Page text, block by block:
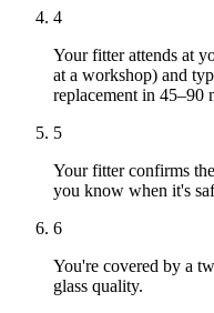
4
Your fitter attends at
at a workshop) and
replacement in 45–90
5
Your fitter confirms
you know when it's
6
You're covered by a
glass quality.